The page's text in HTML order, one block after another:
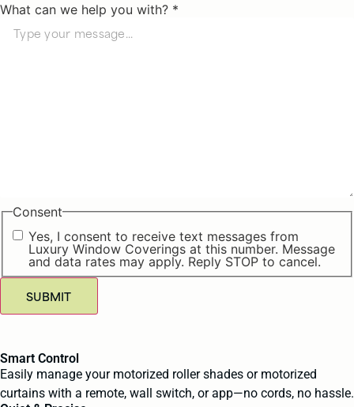
What can we help you with? *
Consent
Yes, I consent to receive text messages from
Luxury Window Coverings at this number. Message
and data rates may apply. Reply STOP to cancel.
SUBMIT
Smart Control
Easily manage your motorized roller shades or motorized
curtains with a remote, wall switch, or app—no cords, no hassle.